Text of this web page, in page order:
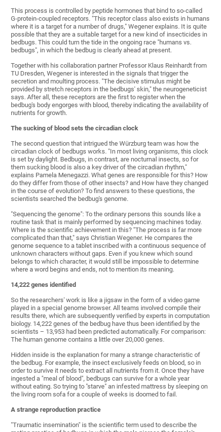
This process is controlled by peptide hormones that bind to so-called
G-protein-coupled receptors. "This receptor class also exists in humans
where it is a target for a number of drugs," Wegener explains. It is quite
possible that they are a suitable target for a new kind of insecticides in
bedbugs. This could turn the tide in the ongoing race "humans vs.
bedbugs", in which the bedbug is clearly ahead at present.
Together with his collaboration partner Professor Klaus Reinhardt from
TU Dresden, Wegener is interested in the signals that trigger the
secretion and moulting process. "The decisive stimulus might be
provided by stretch receptors in the bedbugs' skin," the neurogeneticist
says. After all, these receptors are the first to register when the
bedbug's body engorges with blood, thereby indicating the availability of
nutrients for growth.
The sucking of blood sets the circadian clock
The second question that intrigued the Würzburg team was how the
circadian clock of bedbugs works. "In most living organisms, this clock
is set by daylight. Bedbugs, in contrast, are nocturnal insects, so for
them sucking blood is also a key driver of the circadian rhythm,"
explains Pamela Menegazzi. What genes are responsible for this? How
do they differ from those of other insects? and How have they changed
in the course of evolution? To find answers to these questions, the
scientists searched the bedbug's genome.
"Sequencing the genome": To the ordinary persons this sounds like a
routine task that is mainly performed by sequencing machines today.
Where is the scientific achievement in this? "The process is far more
complicated than that," says Christian Wegener. He compares the
genome sequence to a tablet inscribed with a continuous sequence of
unknown characters without gaps. Even if you knew which sound
belongs to which character, it would still be impossible to determine
where a word begins and ends, not to mention its meaning.
14,222 genes identified
So the researchers' work is like a jigsaw in the form of a video game
played in a special genome browser. All teams involved compile their
results there, which are subsequently verified by experts in computation
biology. 14,222 genes of the bedbug have thus been identified by the
scientists – 13,953 had been predicted automatically. For comparison:
The human genome contains a little over 20,000 genes.
Hidden inside is the explanation for many a strange characteristic of
the bedbug. For example, the insect exclusively feeds on blood, so in
order to survive it needs to extract all nutrients from it. Once they have
ingested a "meal of blood", bedbugs can survive for a whole year
without eating. So trying to "starve" an infested mattress by sleeping on
the living room sofa for a couple of weeks is doomed to fail.
A strange reproduction practice
"Traumatic insemination" is the scientific term used to describe the